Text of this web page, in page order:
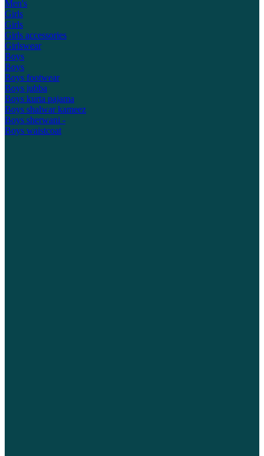
Men's
Girls
Girls
Girls accessories
Girlswear
Boys
Boys
Boys footwear
Boys jubba
Boys kurta pajama
Boys shalwar kameez
Boys sherwani -
Boys waistcoat